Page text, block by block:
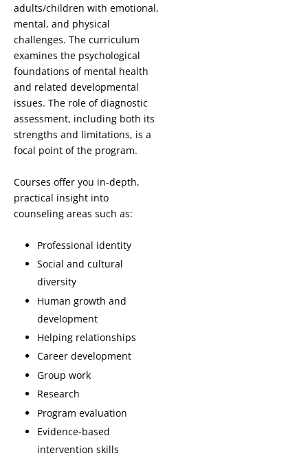
adults/children with emotional,
mental, and physical
challenges. The curriculum
examines the psychological
foundations of mental health
and related developmental
issues. The role of diagnostic
assessment, including both its
strengths and limitations, is a
focal point of the program.
Courses offer you in-depth,
practical insight into
counseling areas such as:
Professional identity
Social and cultural
diversity
Human growth and
development
Helping relationships
Career development
Group work
Research
Program evaluation
Evidence-based
intervention skills